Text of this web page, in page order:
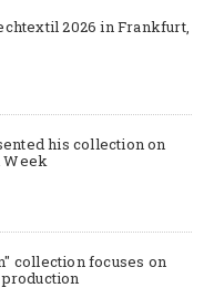
2026 in Frankfurt,
his collection on
Week
collection focuses on